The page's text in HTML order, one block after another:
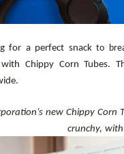
for a perfect snack to
Chippy Corn Tubes.
new Chippy
crunchy,